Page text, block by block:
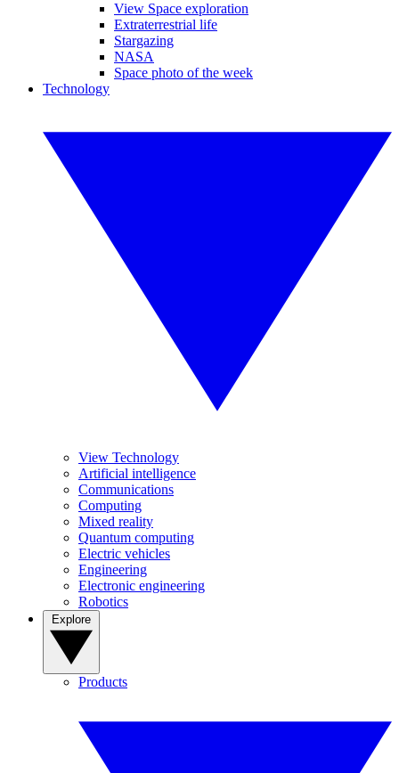
View Space exploration
Extraterrestrial life
Stargazing
NASA
Space photo of the week
Technology
View Technology
Artificial intelligence
Communications
Computing
Mixed reality
Quantum computing
Electric vehicles
Engineering
Electronic engineering
Robotics
Products